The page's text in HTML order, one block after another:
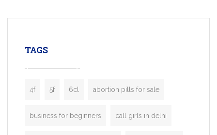
enterprises. Inspired by the functionality
TAGS
4f 5f 6cl abortion pills for sale
business for beginners call girls in delhi